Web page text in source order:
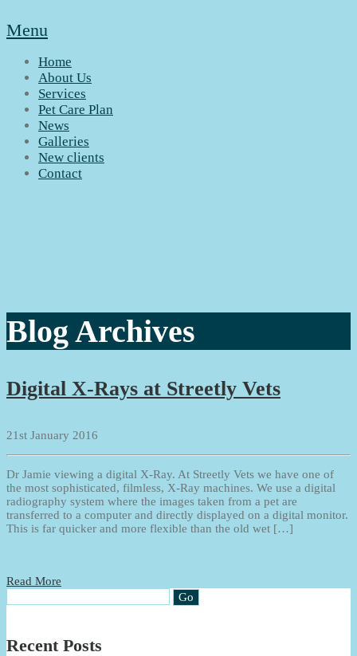
Menu
Home
About Us
Services
Pet Care Plan
News
Galleries
New clients
Contact
Blog Archives
Digital X-Rays at Streetly Vets
21st January 2016
Dr Jamie viewing a digital X-Ray. At Streetly Vets we have one of
the most sophisticated, filmless, X-Ray machines. We use a digital
radiography system where the images taken from a pet are
transferred to a computer and directly displayed on a digital monitor.
This is far quicker and more flexible than the old wet […]
Read More
Recent Posts